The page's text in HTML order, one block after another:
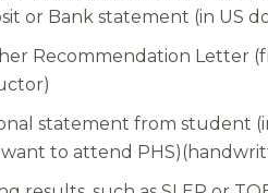
or Bank statement (in US
Recommendation Letter
statement from student
to attend